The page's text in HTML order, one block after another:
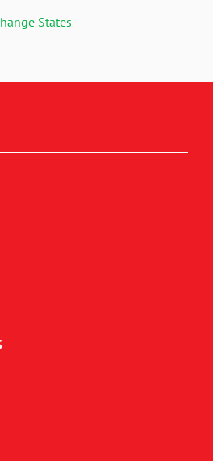
States